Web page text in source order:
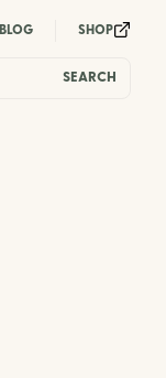
BLOG SHOP